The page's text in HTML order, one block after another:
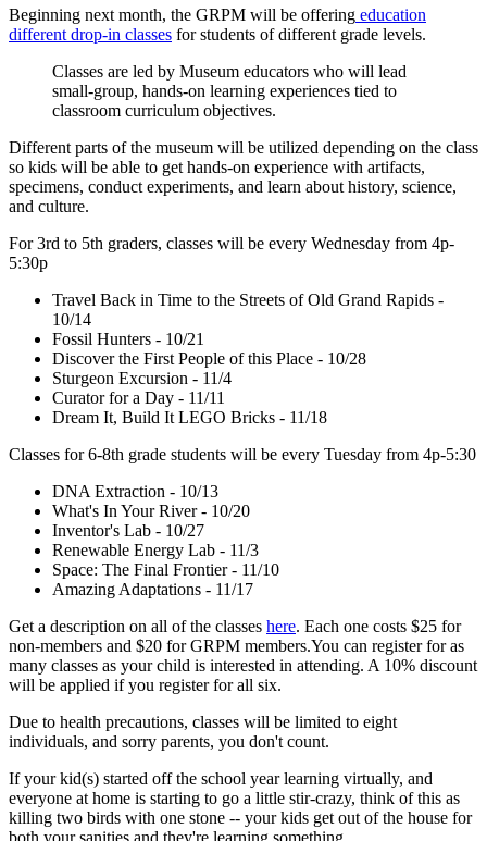
Beginning next month, the GRPM will be offering education
different drop-in classes for students of different grade levels.
Classes are led by Museum educators who will lead
small-group, hands-on learning experiences tied to
classroom curriculum objectives.
Different parts of the museum will be utilized depending on the class
so kids will be able to get hands-on experience with artifacts,
specimens, conduct experiments, and learn about history, science,
and culture.
For 3rd to 5th graders, classes will be every Wednesday from 4p-
5:30p
Travel Back in Time to the Streets of Old Grand Rapids -
10/14
Fossil Hunters - 10/21
Discover the First People of this Place - 10/28
Sturgeon Excursion - 11/4
Curator for a Day - 11/11
Dream It, Build It LEGO Bricks - 11/18
Classes for 6-8th grade students will be every Tuesday from 4p-5:30
DNA Extraction - 10/13
What's In Your River - 10/20
Inventor's Lab - 10/27
Renewable Energy Lab - 11/3
Space: The Final Frontier - 11/10
Amazing Adaptations - 11/17
Get a description on all of the classes here. Each one costs $25 for
non-members and $20 for GRPM members.You can register for as
many classes as your child is interested in attending. A 10% discount
will be applied if you register for all six.
Due to health precautions, classes will be limited to eight
individuals, and sorry parents, you don't count.
If your kid(s) started off the school year learning virtually, and
everyone at home is starting to go a little stir-crazy, think of this as
killing two birds with one stone -- your kids get out of the house for